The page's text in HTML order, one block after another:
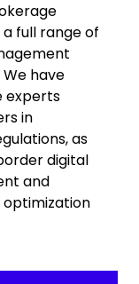
a full range of
have
experts
in
as
digital
and
optimization